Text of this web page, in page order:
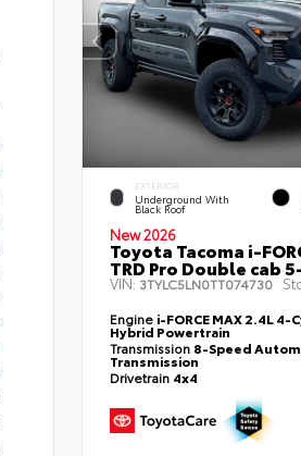
EXTERIOR
Underground With
Black Roof
New 2026
Toyota Tacoma i-
TRD Pro Double cab
VIN: 3TYLC5LN0TT074730
Engine i-FORCE MAX 2.4L 4-
Hybrid Powertrain
Transmission 8-Speed
Transmission
Drivetrain 4x4